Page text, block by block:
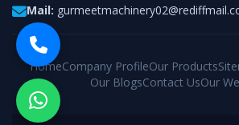
Mail:
HomeCompany ProfileOur Products
Our BlogsContact UsOur